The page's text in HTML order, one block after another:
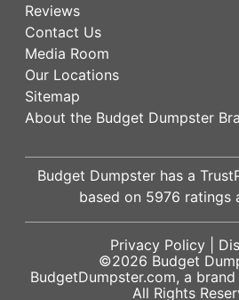
Reviews
Contact Us
Media Room
Our Locations
Sitemap
About the Budget Dumpster
Budget Dumpster has a
based on 5976 ratings
Privacy Policy|
©2026 Budget
BudgetDumpster.com, a
All Rights